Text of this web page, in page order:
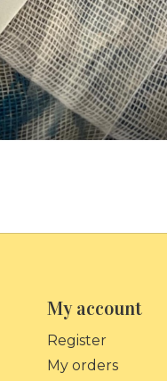
My account
Register
My orders